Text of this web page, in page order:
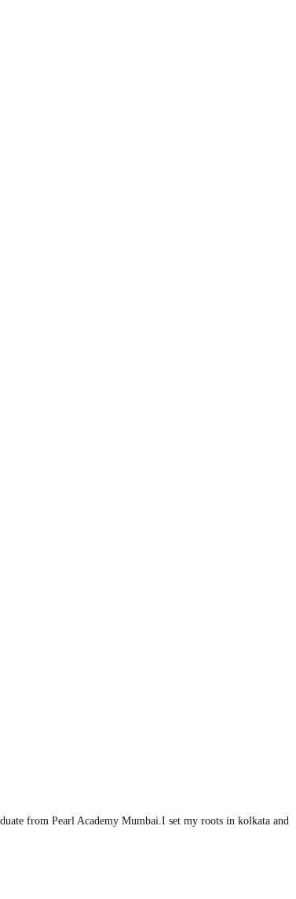
from Pearl Academy Mumbai.I set my roots in kolkata and